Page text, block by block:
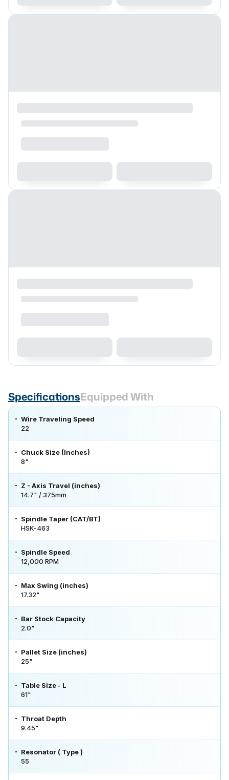
SpecificationsEquipped With
Wire Traveling Speed
22
Chuck Size (Inches)
8"
Z - Axis Travel (inches)
14.7" / 375mm
Spindle Taper (CAT/BT)
HSK-463
Spindle Speed
12,000 RPM
Max Swing (inches)
17.32"
Bar Stock Capacity
2.0"
Pallet Size (inches)
25"
Table Size - L
61"
Throat Depth
9.45"
Resonator ( Type )
55